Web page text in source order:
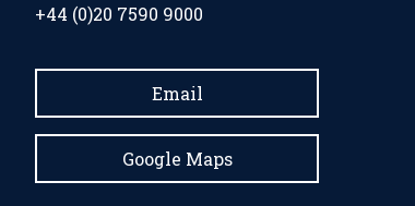
+44 (0)20 7590 9000
Email
Google Maps